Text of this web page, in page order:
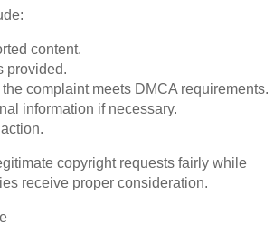
content.
provided.
complaint meets DMCA requirements.
information if necessary.
copyright requests fairly while
receive proper consideration.